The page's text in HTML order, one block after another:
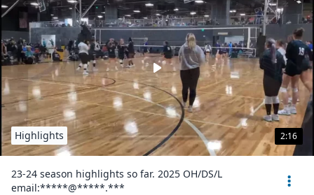
2:16
Highlights
23-24 season highlights so far. 2025 OH/DS/L
email:*****@*****.***